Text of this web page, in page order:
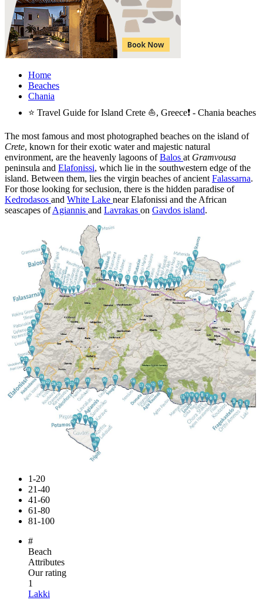
Home
Beaches
Chania
⭐ Travel Guide for Island Crete ⛵, Greece❗ - Chania beaches
The most famous and most photographed beaches on the island of
Crete, known for their exotic water and majestic natural
environment, are the heavenly lagoons ofBalos at Gramvousa
peninsula and Elafonissi, which lie in the southwestern edge of the
island. Between them, lies the virgin beaches of ancient Falassarna.
For those looking for seclusion, there is the hidden paradise of
Kedrodasos and White Lake near Elafonissi and the African
seascapes ofAgiannis and Lavrakas on Gavdos island.
1-20
21-40
41-60
61-80
81-100
#
Beach
Attributes
Our rating
1
Lakki